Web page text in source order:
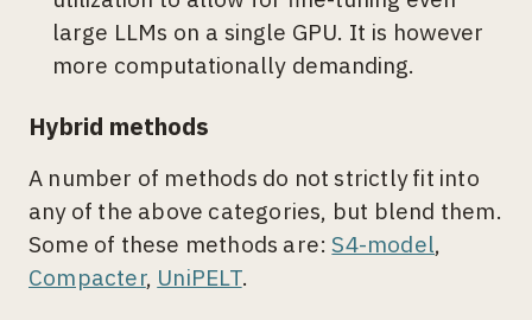
large LLMs on a single GPU. It is however
more computationally demanding.
Hybrid methods
A number of methods do not strictly fit into
any of the above categories, but blend them.
Some of these methods are:S4-model,
Compacter, UniPELT.